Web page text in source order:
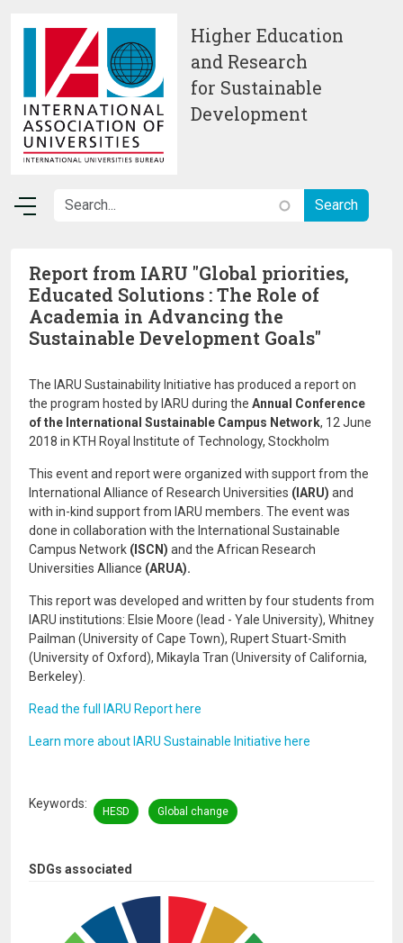
Higher Education
and Research
for Sustainable
Development
SDGs associated
Report from IARU "Global priorities,
Educated Solutions : The Role of
Academia in Advancing the
Sustainable Development Goals"
The IARU Sustainability Initiative has produced a report on
the program hosted by IARU during the Annual Conference
of the International Sustainable Campus Network, 12 June
2018 in KTH Royal Institute of Technology, Stockholm
This event and report were organized with support from the
International Alliance of Research Universities (IARU) and
with in-kind support from IARU members. The event was
done in collaboration with the International Sustainable
Campus Network (ISCN) and the African Research
Universities Alliance (ARUA).
This report was developed and written by four students from
IARU institutions: Elsie Moore (lead - Yale University), Whitney
Pailman (University of Cape Town), Rupert Stuart-Smith
(University of Oxford), Mikayla Tran (University of California,
Berkeley).
Read the full IARU Report here
Learn more about IARU Sustainable Initiative here
Keywords
HESD Global change